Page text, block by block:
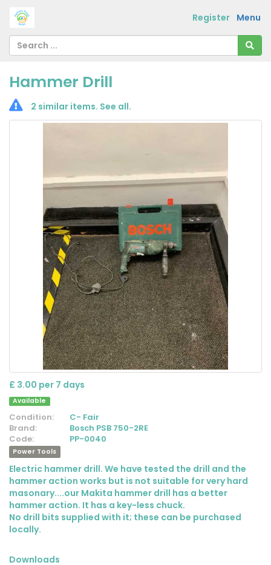
Menu
Register
Hammer Drill
2 similar items. See all.
£ 3.00 per 7 days
Available
Condition:
C- Fair
Brand:
Bosch PSB 750-2RE
Code:
PP-0040
Power Tools
Electric hammer drill. We have tested the drill and the
hammer action works but is not suitable for very hard
masonary....our Makita hammer drill has a better
hammer action. It has a key-less chuck.
No drill bits supplied with it; these can be purchased
locally.
Downloads